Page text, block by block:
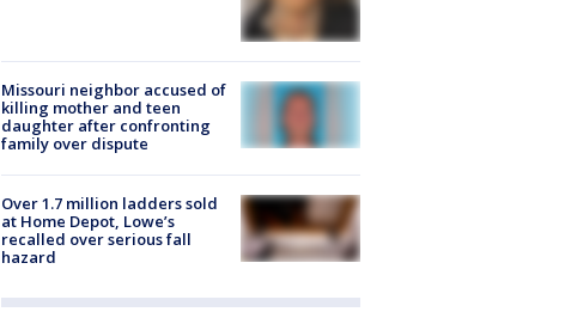
Missouri neighbor accused of
killing mother and teen
daughter after confronting
family over dispute
Over 1.7 million ladders sold
at Home Depot, Lowe’s
recalled over serious fall
hazard